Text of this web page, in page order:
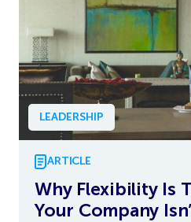
LEADERSHIP
ARTICLE
Why Flexibility Is
Your Company